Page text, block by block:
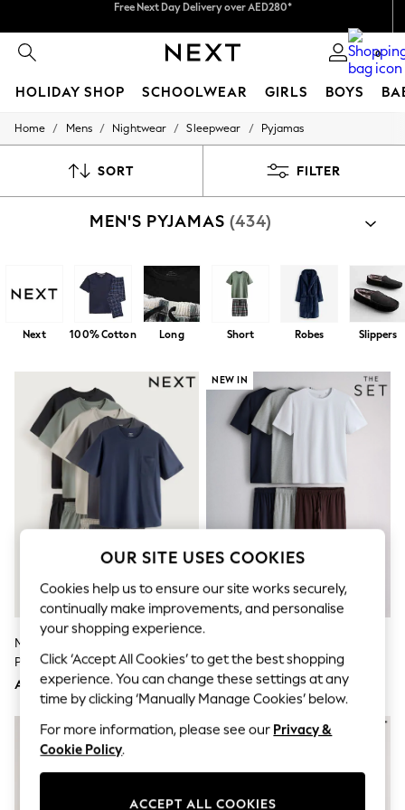
We pay all duties
0
HOLIDAY SHOP SCHOOLWEAR GIRLS BOYS
HOLIDAY SHOP
Modest Holiday Outfits
Occasionwear
Girls' Travel Styles
Sunset Styles
Dresses
Occasionwear
Sets & Outfits
Swimwear & Beachwear
Tops & T-Shirts
Sandals & Sliders
Jumpsuits & Playsuits
Shorts & Skirts
Sun Safe
Sun Hats & Caps
Sunglasses
Women's Holiday Shop
Women's Travel Styles
Dresses
Occasionwear
Linen Collection
Tops & T-Shirts
Cover Ups & Kaftans
Sandals
Swimwear
Jumpsuits & Playsuits
Beachwear
Skirts
Sunglasses
Sun Hats & Caps
Resort Styles
Boys' Travel Styles
Home / Mens / Nightwear / Sleepwear / Pyjamas
SORT FILTER
MEN'S PYJAMAS (434)
Next 100% Cotton Long Short Robes Slippers
Multi Jersey Short Sleeve
Pyjamas Set 5 Pack
AED431
NEW IN
Multi
AED183
OUR SITE USES COOKIES
Cookies help us to ensure our site works securely,
continually make improvements, and personalise
your shopping experience.
Click ‘Accept All Cookies’ to get the best shopping
experience. You can change these settings at any
time by clicking ‘Manually Manage Cookies’ below.
For more information, please see our Privacy &
Cookie Policy.
ACCEPT ALL COOKIES